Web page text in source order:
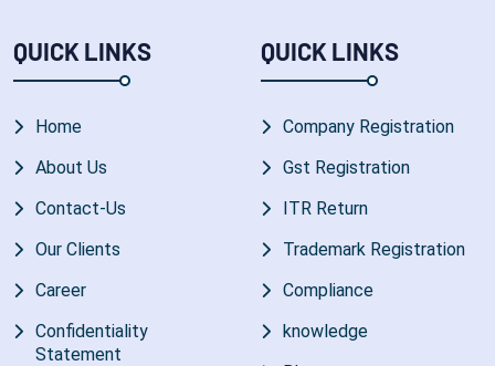
QUICK LINKS
Home
About Us
Contact-Us
Our Clients
Career
Confidentiality
Statement
QUICK LINKS
Company Registration
Gst Registration
ITR Return
Trademark Registration
Compliance
knowledge